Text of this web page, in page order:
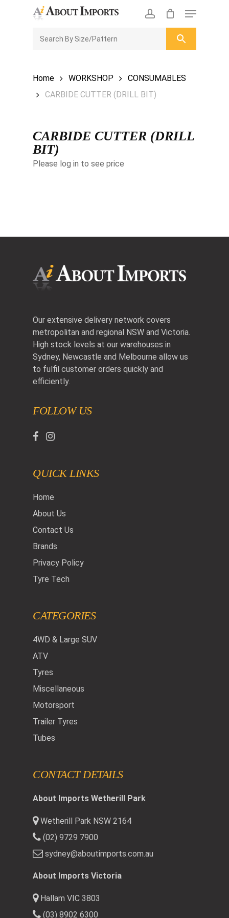
account
Menu
ENQUIRY
Home WORKSHOP
CONSUMABLES
CARBIDE CUTTER (DRILL BIT)
CARBIDE CUTTER (DRILL
BIT)
Please log in to see price
Our extensive delivery network covers
metropolitan and regional NSW and Victoria.
High stock levels at our warehouses in
Sydney, Newcastle and Melbourne allow us
to fulfil customer orders quickly and
efficiently.
FOLLOW US
QUICK LINKS
Home
About Us
Contact Us
Brands
Privacy Policy
Tyre Tech
CATEGORIES
4WD & Large SUV
ATV
Tyres
Miscellaneous
Motorsport
Trailer Tyres
Tubes
CONTACT DETAILS
About Imports Wetherill Park
Wetherill Park NSW 2164
(02) 9729 7900
sydney@aboutimports.com.au
About Imports Victoria
Hallam VIC 3803
(03) 8902 6300